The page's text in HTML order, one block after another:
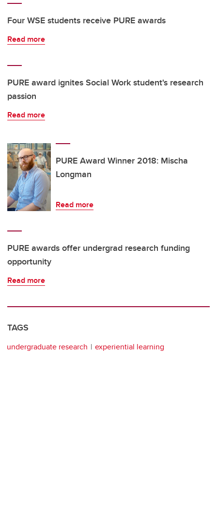
Four WSE students receive PURE awards
Read more
PURE award ignites Social Work student's research
passion
Read more
PURE Award Winner 2018: Mischa
Longman
Read more
PURE awards offer undergrad research funding
opportunity
Read more
TAGS
undergraduate research experiential learning